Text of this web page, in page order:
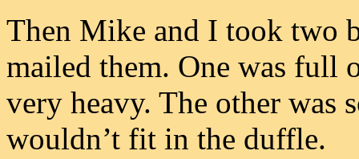
Then Mike and I took two
mailed them. One was full
very heavy. The other was
wouldn’t fit in the duffle.